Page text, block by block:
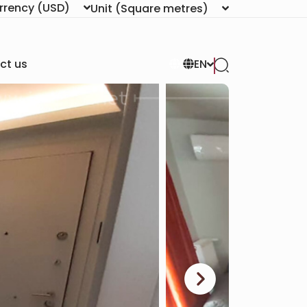
(USD) Unit (Square metres)
us EN